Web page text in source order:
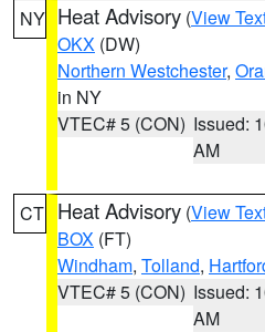
NY Heat Advisory (View
OKX (DW)
Northern Westchester,
in NY
VTEC# 5 (CON) Issued:
AM
CT Heat Advisory (View
BOX (FT)
Windham, Tolland,
VTEC# 5 (CON) Issued:
AM